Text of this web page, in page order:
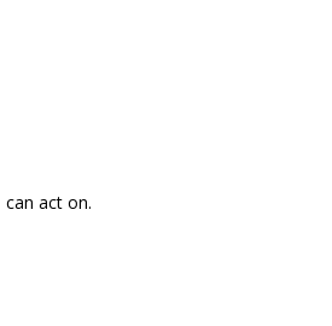
act on.